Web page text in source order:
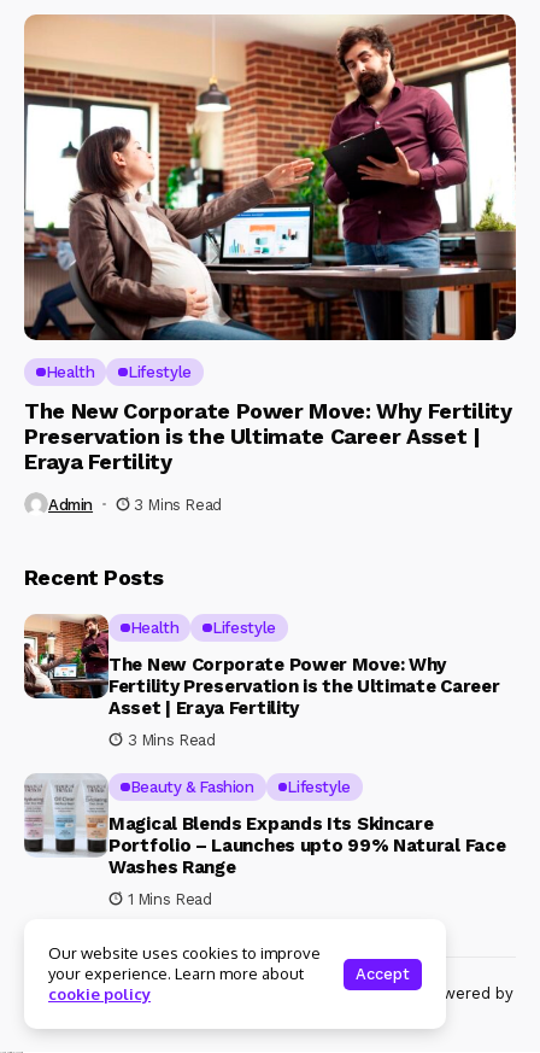
Health Lifestyle
The New Corporate Power Move: Why Fertility
Preservation is the Ultimate Career Asset |
Eraya Fertility
Admin 3 Mins Read
Recent Posts
Health Lifestyle
The New Corporate Power Move: Why
Fertility Preservation is the Ultimate Career
Asset | Eraya Fertility
3 Mins Read
Beauty & Fashion Lifestyle
Magical Blends Expands Its Skincare
Portfolio – Launches upto 99% Natural Face
Washes Range
1 Mins Read
© Copyright 2024 Womenshine. All rights reserved powered by
Our website uses cookies to improve
your experience. Learn more about
cookie policy
Accept